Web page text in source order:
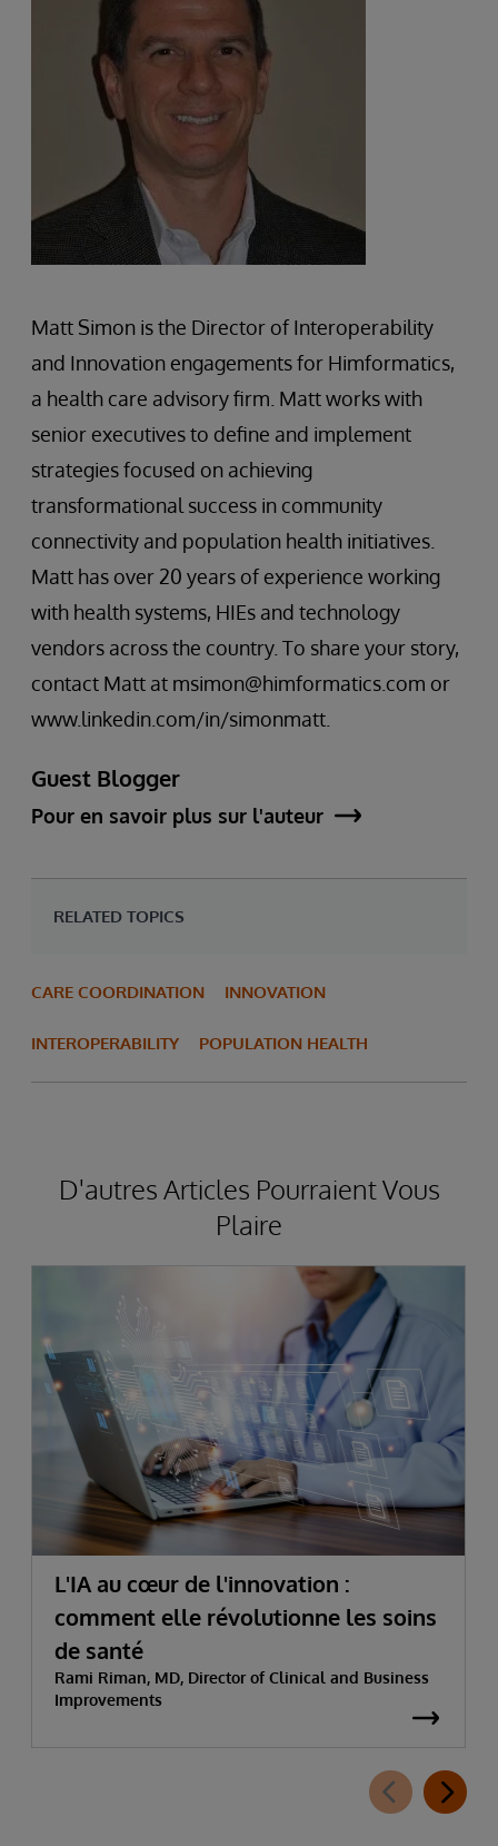
Matt Simon is the Director of Interoperability
and Innovation engagements for Himformatics,
a health care advisory firm. Matt works with
senior executives to define and implement
strategies focused on achieving
transformational success in community
connectivity and population health initiatives.
Matt has over 20 years of experience working
with health systems, HIEs and technology
vendors across the country. To share your story,
contact Matt at msimon@himformatics.com or
www.linkedin.com/in/simonmatt.
Guest Blogger
Pour en savoir plus sur l'auteur
RELATED TOPICS
CARE COORDINATION INNOVATION
INTEROPERABILITY POPULATION HEALTH
D'autres Articles Pourraient Vous
Plaire
L'IA au cœur de l'innovation :
comment elle révolutionne les soins
de santé
Rami Riman, MD, Director of Clinical and Business
Improvements